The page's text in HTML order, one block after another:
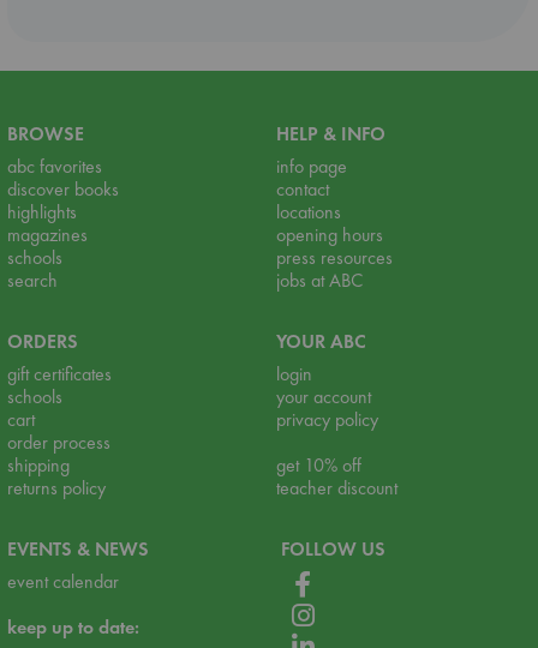
BROWSE
abc favorites
discover books
highlights
magazines
schools
search
HELP & INFO
info page
contact
locations
opening hours
press resources
jobs at ABC
ORDERS
gift certificates
schools
cart
order process
shipping
returns policy
YOUR ABC
login
your account
privacy policy
get 10% off
teacher discount
EVENTS & NEWS
event calendar
keep up to date:
FOLLOW US